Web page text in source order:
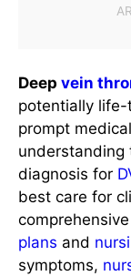
Deep vein
potentially
prompt
understanding
diagnosis for
best care for
plans and
symptoms,